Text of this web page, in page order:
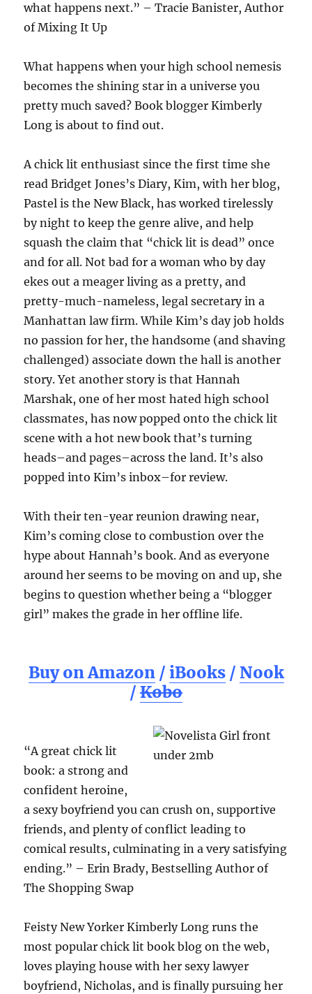
what happens next.” – Tracie Banister, Author
of Mixing It Up
What happens when your high school nemesis
becomes the shining star in a universe you
pretty much saved? Book blogger Kimberly
Long is about to find out.
A chick lit enthusiast since the first time she
read Bridget Jones’s Diary, Kim, with her blog,
Pastel is the New Black, has worked tirelessly
by night to keep the genre alive, and help
squash the claim that “chick lit is dead” once
and for all. Not bad for a woman who by day
ekes out a meager living as a pretty, and
pretty-much-nameless, legal secretary in a
Manhattan law firm. While Kim’s day job holds
no passion for her, the handsome (and shaving
challenged) associate down the hall is another
story. Yet another story is that Hannah
Marshak, one of her most hated high school
classmates, has now popped onto the chick lit
scene with a hot new book that’s turning
heads–and pages–across the land. It’s also
popped into Kim’s inbox–for review.
With their ten-year reunion drawing near,
Kim’s coming close to combustion over the
hype about Hannah’s book. And as everyone
around her seems to be moving on and up, she
begins to question whether being a “blogger
girl” makes the grade in her offline life.
Buy on Amazon/ iBooks/ Nook
/ Kobo
“A great chick lit
book: a strong and
confident heroine,
a sexy boyfriend you can crush on, supportive
friends, and plenty of conflict leading to
comical results, culminating in a very satisfying
ending.” – Erin Brady, Bestselling Author of
The Shopping Swap
Feisty New Yorker Kimberly Long runs the
most popular chick lit book blog on the web,
loves playing house with her sexy lawyer
boyfriend, Nicholas, and is finally pursuing her